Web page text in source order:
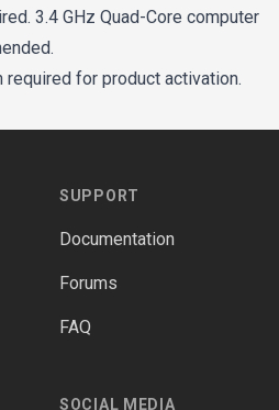
3.4 GHz Quad-Core computer
required for product activation.
SUPPORT
Documentation
Forums
FAQ
SOCIAL MEDIA